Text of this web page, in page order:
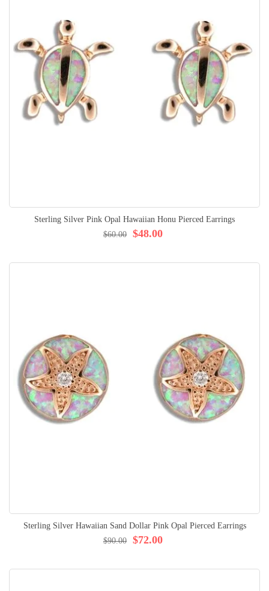
Sterling Silver Pink Opal Hawaiian Honu Pierced Earrings
$48.00
$60.00
Sterling Silver Hawaiian Sand Dollar Pink Opal Pierced Earrings
$72.00
$90.00